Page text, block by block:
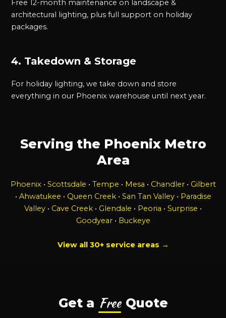
Free 12-month maintenance on landscape &
architectural lighting, plus full support on holiday
packages.
4. Takedown & Storage
For holiday lighting, we take down and store
everything in our Phoenix warehouse until next year.
Serving the Phoenix Metro
Area
Phoenix• Scottsdale • Tempe • Mesa • Chandler• Gilbert
• Ahwatukee • Queen Creek• San Tan Valley• Paradise
Valley • Cave Creek • Glendale • Peoria • Surprise •
Goodyear• Buckeye
View all 30+ service areas →
Get a Free Quote